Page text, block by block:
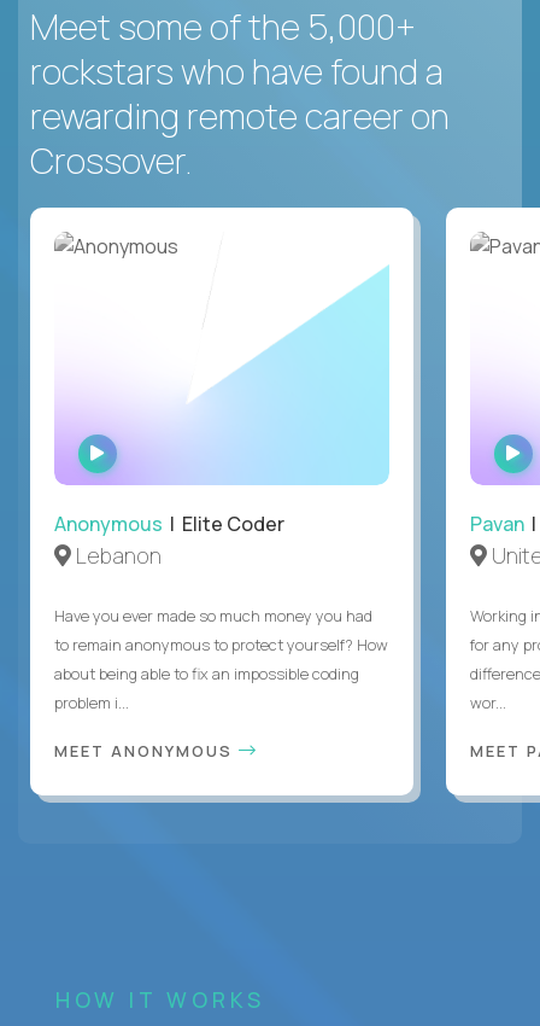
Meet some of the 5,000+
rockstars who have found a
rewarding remote career on
Crossover.
WATCH
INTERVIEW
Anonymous | Elite Coder
Lebanon
Have you ever made so much money you had
to remain anonymous to protect yourself? How
about being able to fix an impossible coding
problem i...
MEET ANONYMOUS
Pavan |
Working
for any
wor...
MEET
HOW IT WORKS